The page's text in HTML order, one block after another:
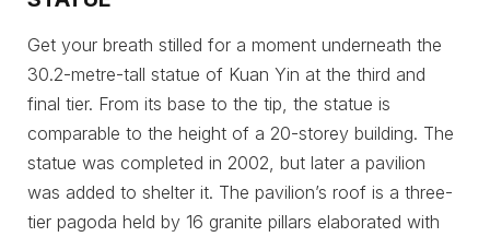
Get your breath stilled for a moment underneath the
30.2-metre-tall statue of Kuan Yin at the third and
final tier. From its base to the tip, the statue is
comparable to the height of a 20-storey building. The
statue was completed in 2002, but later a pavilion
was added to shelter it. The pavilion’s roof is a three-
tier pagoda held by 16 granite pillars elaborated with